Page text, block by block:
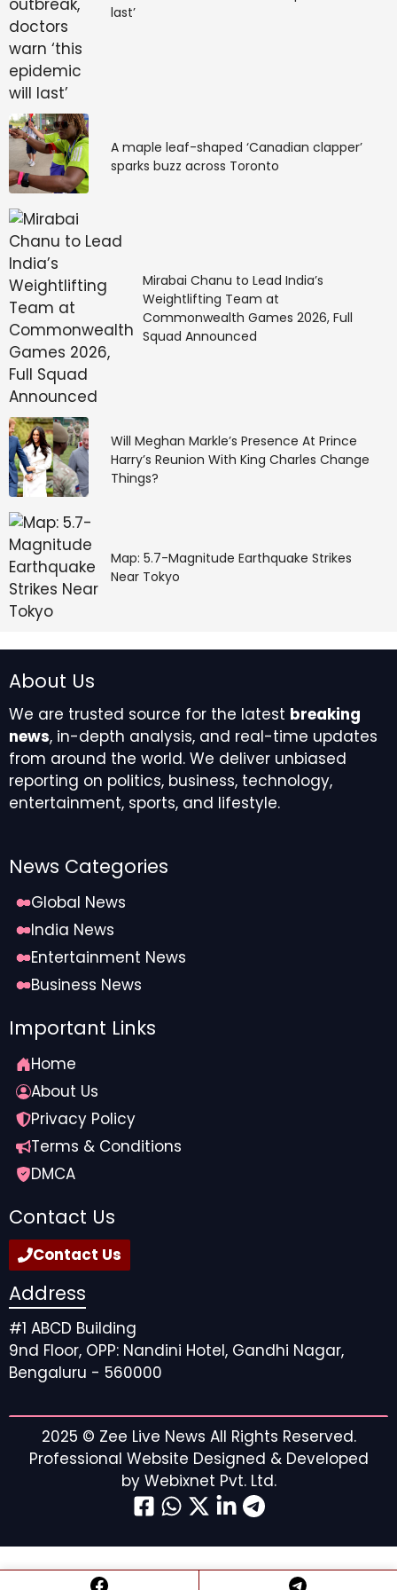
Source link
#Created #jobs #youth #gig #workers #Deepinder
last’
A maple leaf-shaped ‘Canadian clapper’
sparks buzz across Toronto
Mirabai Chanu to Lead India’s
Weightlifting Team at
Commonwealth Games 2026, Full
Squad Announced
Will Meghan Markle’s Presence At Prince
Harry’s Reunion With King Charles Change
Things?
Map: 5.7-Magnitude Earthquake Strikes
Near Tokyo
About Us
We are trusted source for the latest breaking
news, in-depth analysis, and real-time updates
from around the world. We deliver unbiased
reporting on politics, business, technology,
entertainment, sports, and lifestyle.
News Categories
Global News
India News
Entertainment News
Business News
Important Links
Home
About Us
Privacy Policy
Terms & Conditions
DMCA
Contact Us
Contact Us
Address
#1 ABCD Building
9nd Floor, OPP: Nandini Hotel, Gandhi Nagar,
Bengaluru - 560000
2025 © Zee Live News All Rights Reserved.
Professional Website Designed & Developed
by Webixnet Pvt. Ltd.